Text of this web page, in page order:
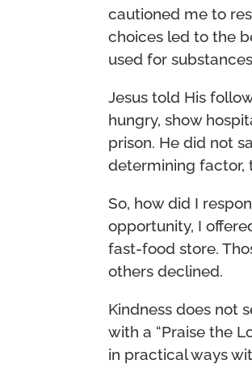
cautioned me to
choices led to the
used for
Jesus told His
hungry, show
prison. He did not
determining factor,
So, how did I
opportunity, I
fast-food store.
others declined.
Kindness does not
with a “Praise the
in practical ways